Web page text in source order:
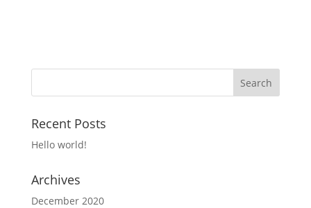
Recent Posts
Hello world!
Archives
December 2020